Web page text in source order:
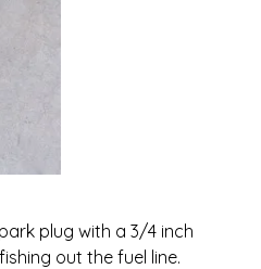
plug with a 3/4 inch
out the fuel line.